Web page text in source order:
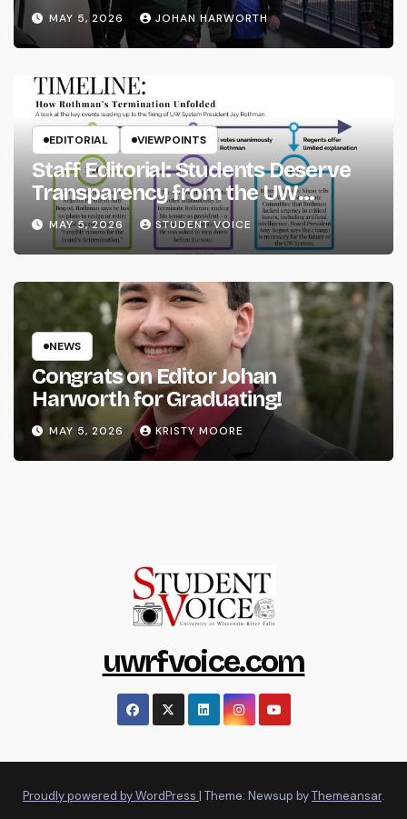
MAY 5, 2026 JOHAN HARWORTH
EDITORIAL VIEWPOINTS
Staff Editorial: Students Deserve
Transparency from the UW
System
MAY 5, 2026 STUDENT VOICE
NEWS
Congrats on Editor Johan
Harworth for Graduating!
MAY 5, 2026 KRISTY MOORE
uwrfvoice.com
Proudly powered by WordPress | Theme: Newsup byThemeansar.